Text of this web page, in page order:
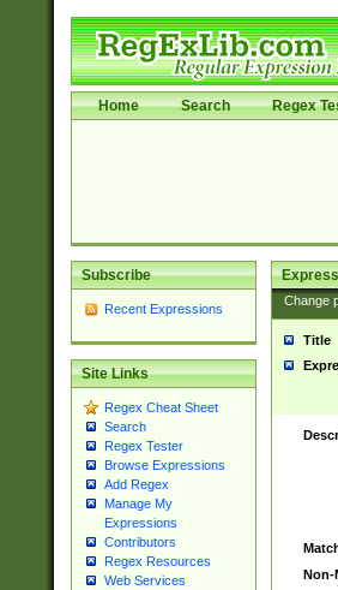
Home Search Regex
Subscribe
Recent Expressions
Site Links
Regex Cheat Sheet
Search
Regex Tester
Browse Expressions
Add Regex
Manage My
Expressions
Contributors
Regex Resources
Web Services
Change
Title
Non-